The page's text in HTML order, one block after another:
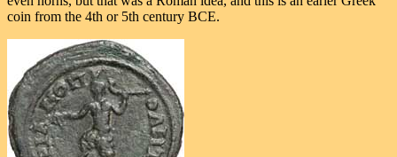
coin from the 4th or 5th century BCE.